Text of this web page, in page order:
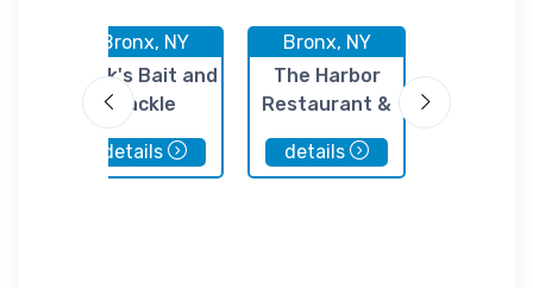
Bronx, NY
Jack's Bait and
Tackle
details
Bronx, NY
The Harbor
Restaurant &
details